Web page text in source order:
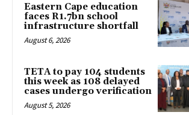
Eastern Cape education
faces R1.7bn school
infrastructure shortfall
August 6, 2026
TETA to pay 104 students
this week as 108 delayed
cases undergo verification
August 5, 2026